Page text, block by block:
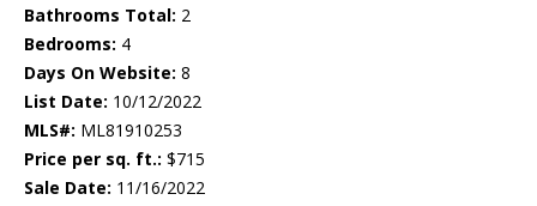
Bathrooms Total: 2
Bedrooms: 4
Days On Website: 8
List Date: 10/12/2022
MLS#: ML81910253
Price per sq. ft.: $715
Sale Date: 11/16/2022